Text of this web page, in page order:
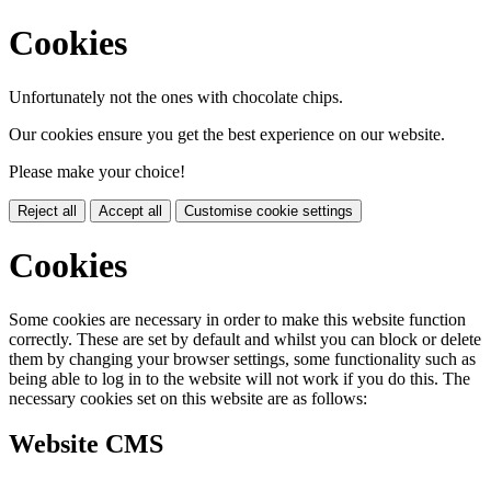
Cookies
Unfortunately not the ones with chocolate chips.
Our cookies ensure you get the best experience on our website.
Please make your choice!
Reject all Accept all Customise cookie settings
Cookies
Some cookies are necessary in order to make this website function
correctly. These are set by default and whilst you can block or delete
them by changing your browser settings, some functionality such as
being able to log in to the website will not work if you do this. The
necessary cookies set on this website are as follows:
Website CMS